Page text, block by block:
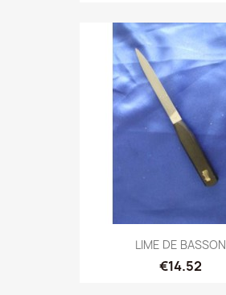
LIME DE BASSON
€14.52